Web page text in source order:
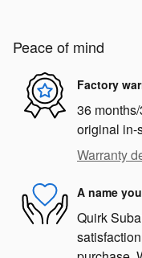
Peace of mind
Factory
36
original in-
Warranty
A name
Quirk